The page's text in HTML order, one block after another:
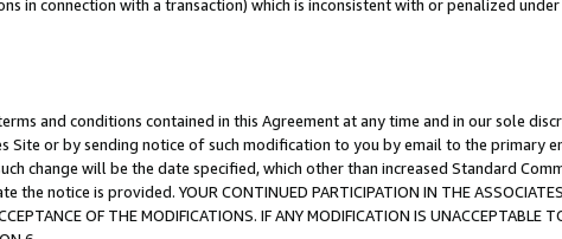
in connection with a transaction) which is inconsistent with or penalized
and conditions contained in this Agreement at any time and in our sole
Site or by sending notice of such modification to you by email to the primary
change will be the date specified, which other than increased Standard
notice is provided. YOUR CONTINUED PARTICIPATION IN THE ASSOCIATES
OF THE MODIFICATIONS. IF ANY MODIFICATION IS UNACCEPTABLE